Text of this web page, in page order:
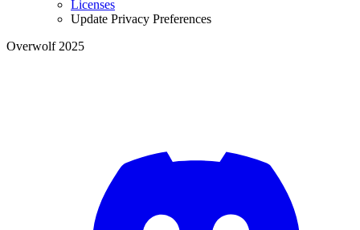
Licenses
Update Privacy Preferences
Overwolf 2025